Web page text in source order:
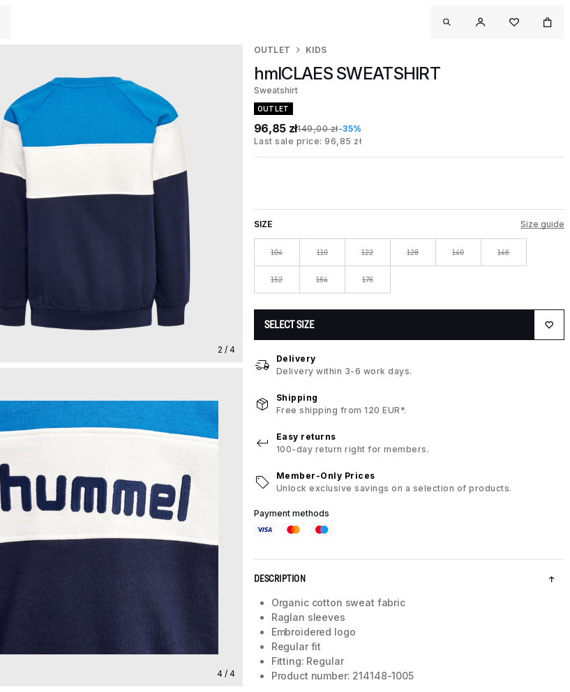
2 / 4
4 / 4
OUTLET KIDS
hmlCLAES SWEATSHIRT
Sweatshirt
OUTLET
96,85 zł149,00 zł-35%
Last sale price: 96,85 zł
SIZE Size guide
104 110 122 128 140 146
152 164 176
SELECT SIZE
Delivery
Delivery within 3-6 work days.
Shipping
Free shipping from 120 EUR*.
Easy returns
100-day return right for members.
Member-Only Prices
Unlock exclusive savings on a selection of products.
Payment methods
DESCRIPTION
Organic cotton sweat fabric
Raglan sleeves
Embroidered logo
Regular fit
Fitting: Regular
Product number: 214148-1005